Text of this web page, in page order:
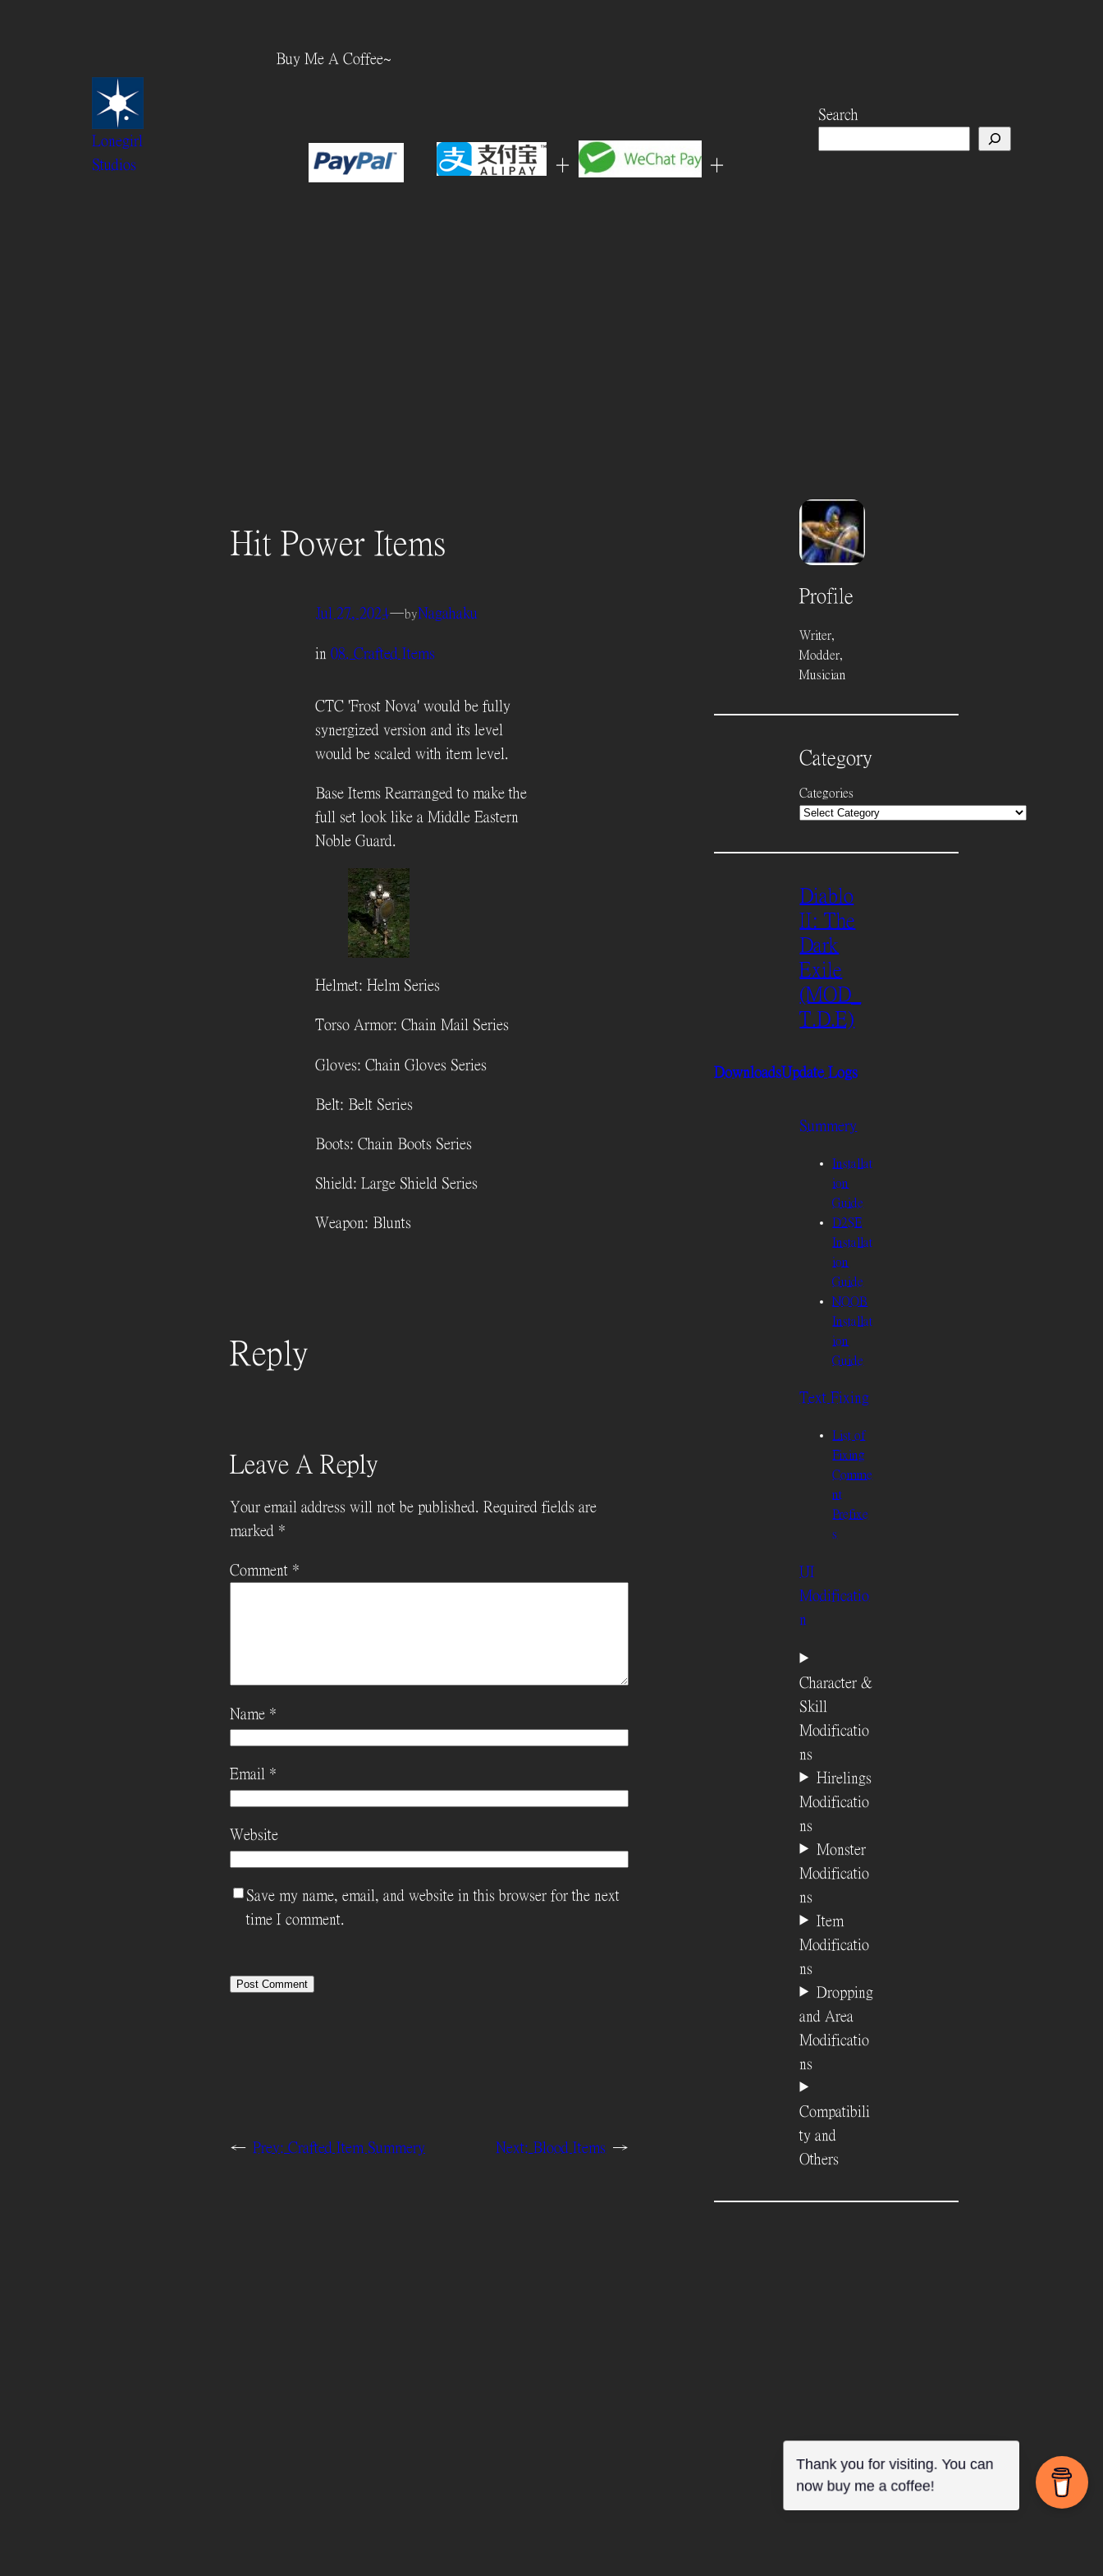
Lonegirl
Studios
Buy Me A Coffee~
+ +
Search
Hit Power Items
Jul 27, 2024—byNagahaku
in 08. Crafted Items
CTC 'Frost Nova' would be fully
synergized version and its level
would be scaled with item level.
Base Items Rearranged to make the
full set look like a Middle Eastern
Noble Guard.
Helmet: Helm Series
Torso Armor: Chain Mail Series
Gloves: Chain Gloves Series
Belt: Belt Series
Boots: Chain Boots Series
Shield: Large Shield Series
Weapon: Blunts
Reply
Leave A Reply
Your email address will not be published. Required fields are
marked *
Comment *
Name *
Email *
Website
Save my name, email, and website in this browser for the next
time I comment.
← Prev: Crafted Item Summery Next: Blood Items →
Profile
Writer,
Modder,
Musician
Category
Categories
Diablo
II: The
Dark
Exile
(MOD_
T.D.E)
DownloadsUpdate Logs
Summery
Installat
ion
Guide
D2SE
Installat
ion
Guide
NOOB
Installat
ion
Guide
Text Fixing
List of
Fixing
Comme
nt
Prefixe
s
UI
Modificatio
n
Character &
Skill
Modificatio
ns
Hirelings
Modificatio
ns
Monster
Modificatio
ns
Item
Modificatio
ns
Dropping
and Area
Modificatio
ns
Compatibili
ty and
Others